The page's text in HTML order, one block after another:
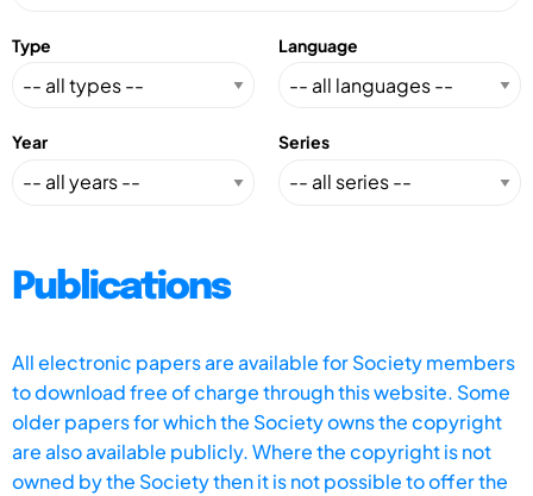
Type Language
Year Series
Publications
All electronic papers are available for Society members
to download free of charge through this website. Some
older papers for which the Society owns the copyright
are also available publicly. Where the copyright is not
owned by the Society then it is not possible to offer the